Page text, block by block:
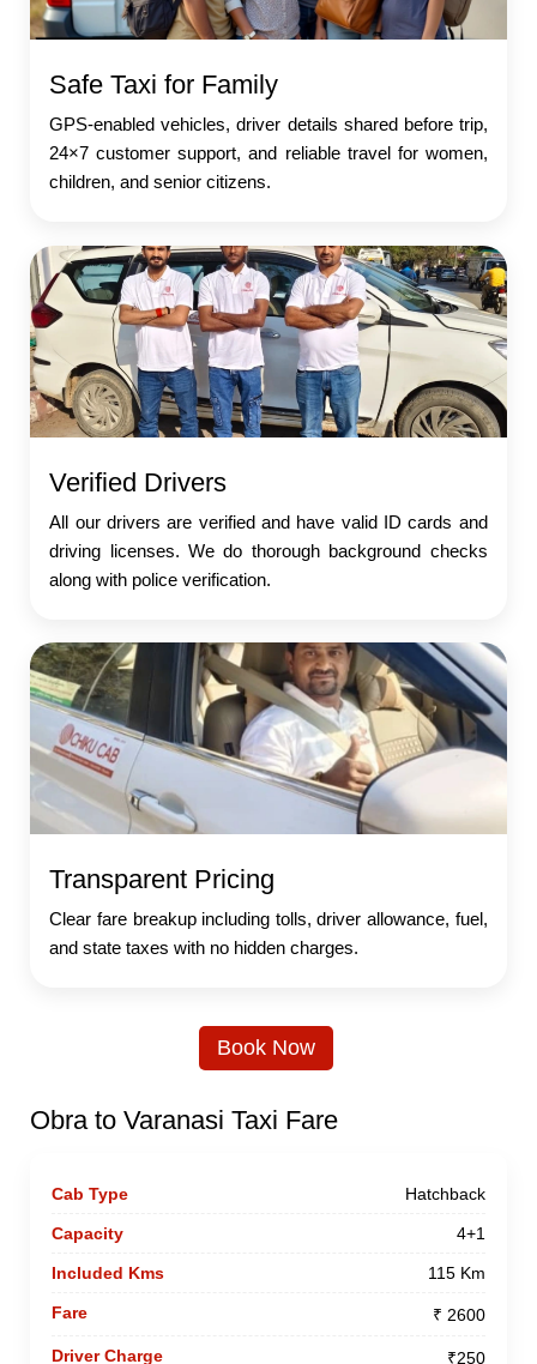
Safe Taxi for Family
GPS-enabled vehicles, driver details shared before trip,
24×7 customer support, and reliable travel for women,
children, and senior citizens.
Verified Drivers
All our drivers are verified and have valid ID cards and
driving licenses. We do thorough background checks
along with police verification.
Transparent Pricing
Clear fare breakup including tolls, driver allowance, fuel,
and state taxes with no hidden charges.
Book Now
Obra to Varanasi Taxi Fare
Hatchback
4+1
115 Km
₹ 2600
₹250